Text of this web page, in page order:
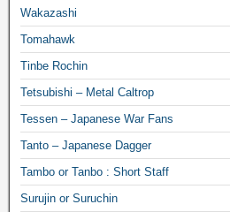
Wakazashi
Tomahawk
Tinbe Rochin
Tetsubishi – Metal Caltrop
Tessen – Japanese War Fans
Tanto – Japanese Dagger
Tambo or Tanbo : Short Staff
Surujin or Suruchin